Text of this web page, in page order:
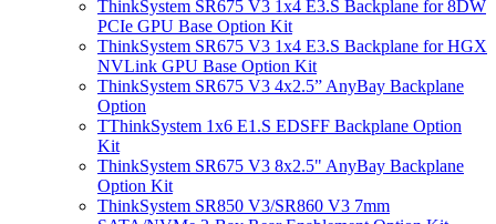
ThinkSystem SR675 V3 1x4 E3.S Backplane for 8DW
PCIe GPU Base Option Kit
ThinkSystem SR675 V3 1x4 E3.S Backplane for HGX
NVLink GPU Base Option Kit
ThinkSystem SR675 V3 4x2.5” AnyBay Backplane
Option
TThinkSystem 1x6 E1.S EDSFF Backplane Option
Kit
ThinkSystem SR675 V3 8x2.5" AnyBay Backplane
Option Kit
ThinkSystem SR850 V3/SR860 V3 7mm